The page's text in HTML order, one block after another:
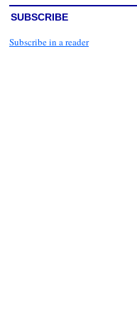
SUBSCRIBE
Subscribe in a reader